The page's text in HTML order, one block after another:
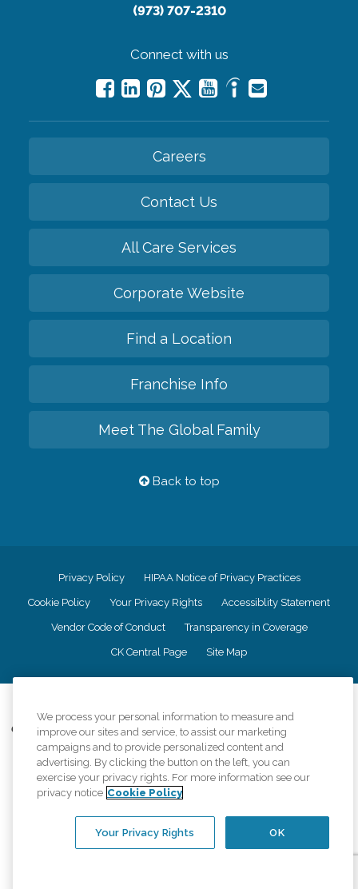
(973) 707-2310
Connect with us
Careers
Contact Us
All Care Services
Corporate Website
Find a Location
Franchise Info
Meet The Global Family
Back to top
Privacy Policy HIPAA Notice of Privacy Practices
Cookie Policy Your Privacy Rights Accessiblity Statement
Vendor Code of Conduct Transparency in Coverage
CK Central Page Site Map
Comfort Keepers adheres to the principles of truth in advertising, and all
information accurately represents the organizations scope of services
provided, licenses, price claims or testimonials. Comfort Keepers is an
equal opportunity employer.
An international network, where most offices are independently owned and
regulations..
We process your personal information to measure and
improve our sites and service, to assist our marketing
campaigns and to provide personalized content and
advertising. By clicking the button on the left, you can
exercise your privacy rights. For more information see our
privacy notice Cookie Policy
OK
Your Privacy Rights